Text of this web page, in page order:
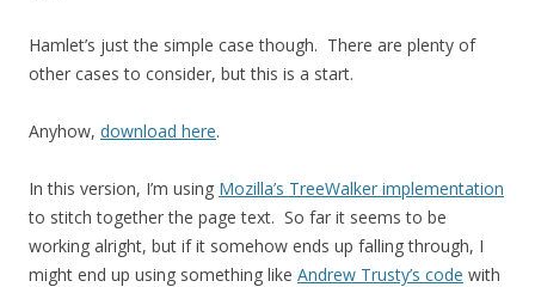
Hamlet’s just the simple case though. There are plenty of
other cases to consider, but this is a start.
Anyhow, download here.
In this version, I’m using Mozilla’s TreeWalker implementation
to stitch together the page text. So far it seems to be
working alright, but if it somehow ends up falling through, I
might end up using something like Andrew Trusty’s code with